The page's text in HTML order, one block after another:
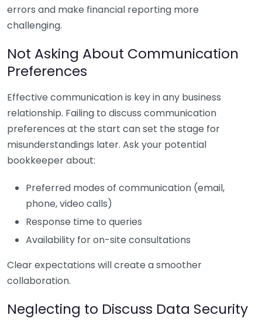
errors and make financial reporting more
challenging.
Not Asking About Communication
Preferences
Effective communication is key in any business
relationship. Failing to discuss communication
preferences at the start can set the stage for
misunderstandings later. Ask your potential
bookkeeper about:
Preferred modes of communication (email,
phone, video calls)
Response time to queries
Availability for on-site consultations
Clear expectations will create a smoother
collaboration.
Neglecting to Discuss Data Security